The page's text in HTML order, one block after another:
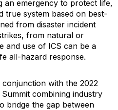
an emergency to protect life,
true system based on best-
from disaster incident
from natural or
and use of ICS can be a
all-hazard response.
with the 2022
combining industry
bridge the gap between